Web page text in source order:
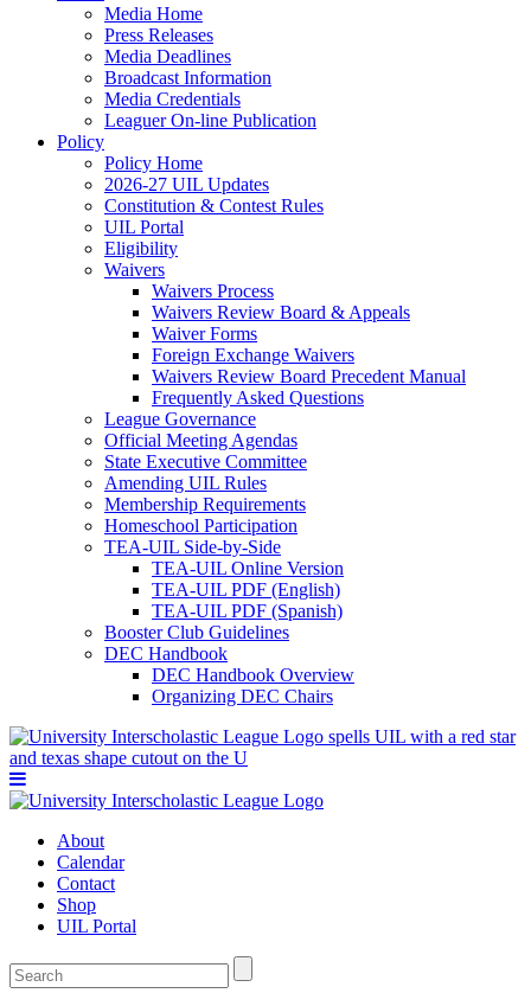
Media Home
Press Releases
Media Deadlines
Broadcast Information
Media Credentials
Leaguer On-line Publication
Policy
Policy Home
2026-27 UIL Updates
Constitution & Contest Rules
UIL Portal
Eligibility
Waivers
Waivers Process
Waivers Review Board & Appeals
Waiver Forms
Foreign Exchange Waivers
Waivers Review Board Precedent Manual
Frequently Asked Questions
League Governance
Official Meeting Agendas
State Executive Committee
Amending UIL Rules
Membership Requirements
Homeschool Participation
TEA-UIL Side-by-Side
TEA-UIL Online Version
TEA-UIL PDF (English)
TEA-UIL PDF (Spanish)
Booster Club Guidelines
DEC Handbook
DEC Handbook Overview
Organizing DEC Chairs
About
Calendar
Contact
Shop
UIL Portal